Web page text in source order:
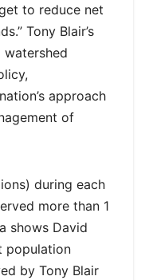
to reduce net
Tony Blair’s
watershed
approach
of
during each
more than 1
shows David
population
by Tony Blair